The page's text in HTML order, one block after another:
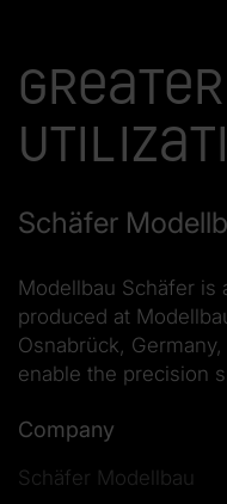
Schäfer
Modellbau Schäfer
produced at
Osnabrück,
enable the precision
Company
Schäfer Modellbau